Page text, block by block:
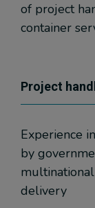
of project
container
Project
Experience
by
delivery